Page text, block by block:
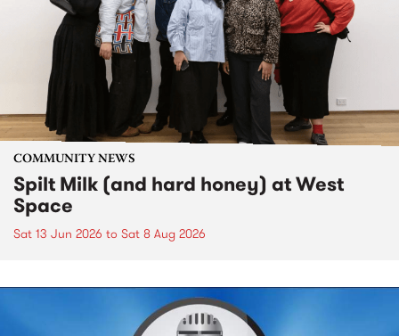
COMMUNITY NEWS
Spilt Milk (and hard honey) at West
Space
Sat 13 Jun 2026 to Sat 8 Aug 2026